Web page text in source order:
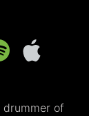
drummer of